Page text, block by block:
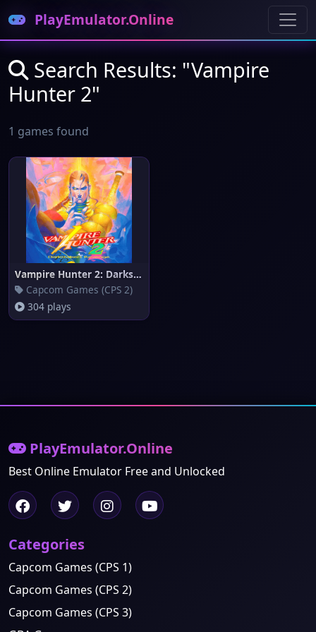
PlayEmulator.Online
Search Results: "Vampire
Hunter 2"
1 games found
Vampire Hunter 2: Darkstalkers
Capcom Games (CPS 2)
304 plays
PlayEmulator.Online
Best Online Emulator Free and Unlocked
Categories
Capcom Games (CPS 1)
Capcom Games (CPS 2)
Capcom Games (CPS 3)